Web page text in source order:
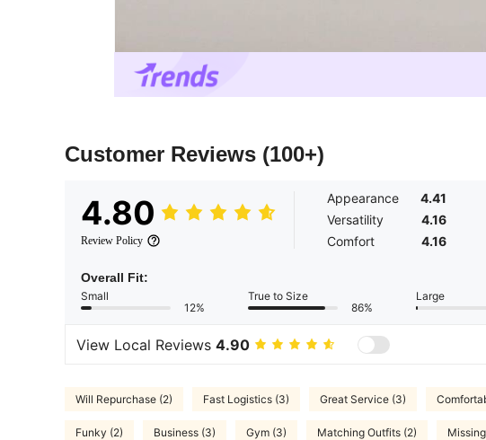
Customer Reviews (100+)
4.80
Review Policy
Appearance
4.41
Versatility
4.16
Comfort
4.16
Overall Fit:
Small
12%
True to Size
86%
Large
View Local Reviews 4.90
Will Repurchase (2) Fast Logistics (3) Great Service (3)
Funky (2) Business (3) Gym (3) Matching Outfits (2)